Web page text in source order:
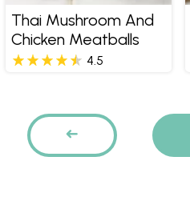
Thai Mushroom And
Chicken Meatballs
4.5
Pages
PREVIOUS